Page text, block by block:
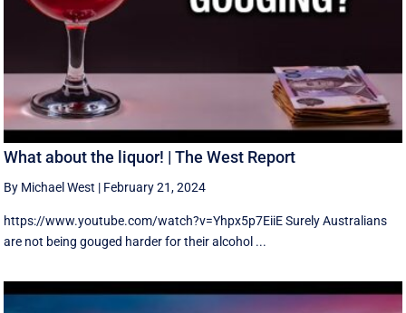
What about the liquor! | The West Report
By Michael West | February 21, 2024
https://www.youtube.com/watch?v=Yhpx5p7EiiE Surely Australians
are not being gouged harder for their alcohol ...